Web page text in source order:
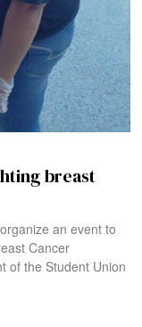
breast
an event to
Cancer
of the Student Union